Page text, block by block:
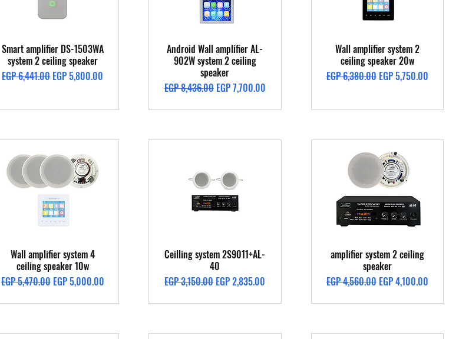
Quick View
Smart amplifier DS-1503WA
system 2 ceiling speaker
Regular Price
EGP 6,441.00Sale Price
EGP 5,800.00
Quick View
Android Wall amplifier AL-
902W system 2 ceiling
speaker
Regular Price
EGP 8,436.00 Sale Price
EGP 7,700.00
Quick View
Wall amplifier system 2
ceiling speaker 20w
Regular Price
EGP 6,380.00 Sale Price
EGP 5,750.00
Quick View
Wall amplifier system 4
ceiling speaker 10w
Regular Price
EGP 5,470.00 Sale Price
EGP 5,000.00
Quick View
Ceilling system 2S9011+AL-
40
Regular Price
EGP 3,150.00Sale Price
EGP 2,835.00
Quick View
amplifier system 2 ceiling
speaker
Regular Price
EGP 4,560.00 Sale Price
EGP 4,100.00